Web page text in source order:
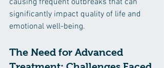
causing frequent outbreaks that can
significantly impact quality of life and
emotional well-being.
The Need for Advanced